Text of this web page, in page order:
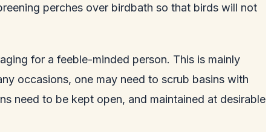
perches over birdbath so that birds will not
for a feeble-minded person. This is mainly
occasions, one may need to scrub basins with
need to be kept open, and maintained at desirable